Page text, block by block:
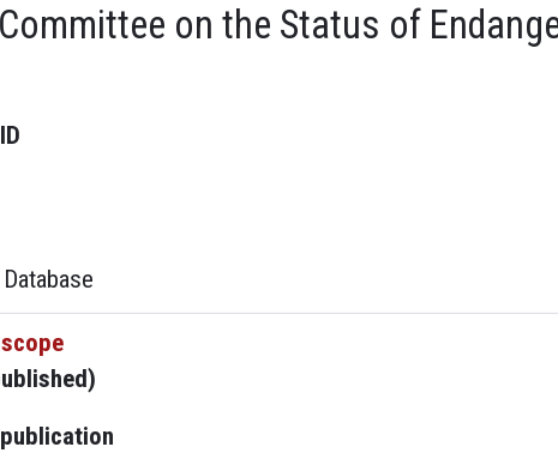
Committee on the Status of